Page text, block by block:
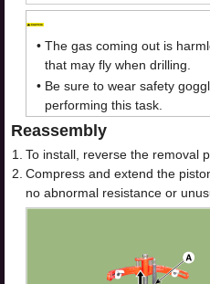
• The gas coming out is
that may fly when drilling.
• Be sure to wear safety
performing this task.
Reassembly
1.
To install, reverse the removal
2. Compress and extend the
no abnormal resistance or